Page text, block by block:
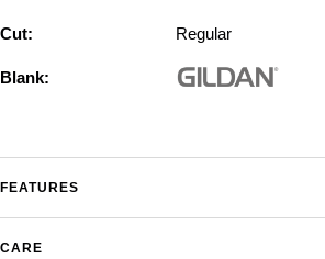
Cut: Regular
Blank:
FEATURES
CARE